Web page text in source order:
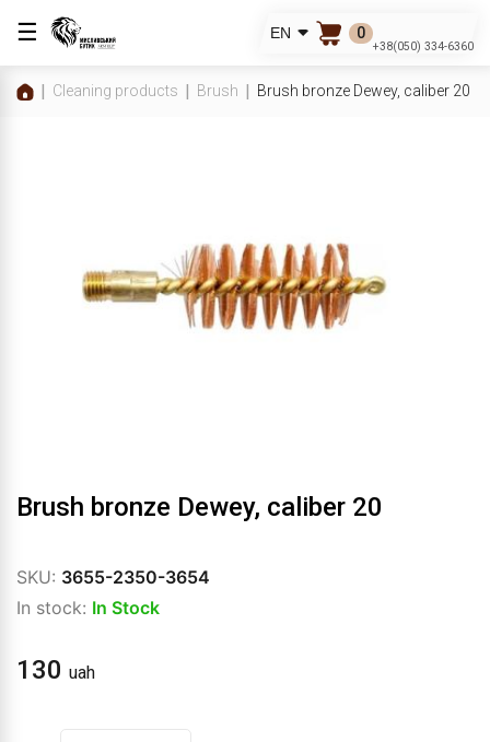
☰ EN 0
+38(050) 334-6360
Cleaning products Brush Brush bronze Dewey, caliber 20
Brush bronze Dewey, caliber 20
SKU: 3655-2350-3654
In stock: In Stock
130 uah